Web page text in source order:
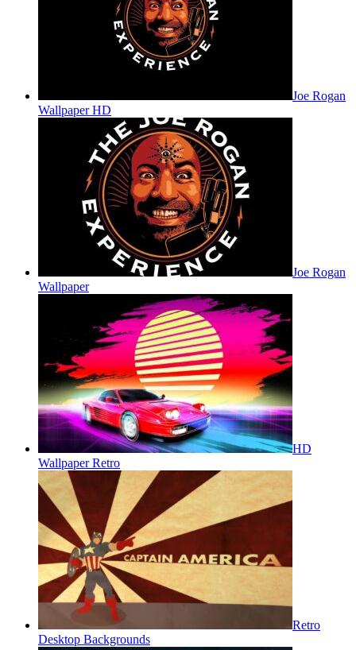
Joe Rogan
Wallpaper HD
Joe Rogan
Wallpaper
HD
Wallpaper Retro
Retro
Desktop Backgrounds